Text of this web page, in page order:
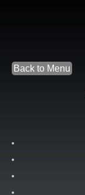
Back to Menu